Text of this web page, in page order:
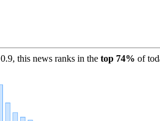
0.9, this news ranks in the top 74% of